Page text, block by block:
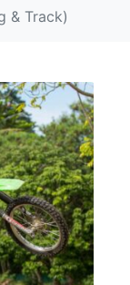
& Track)